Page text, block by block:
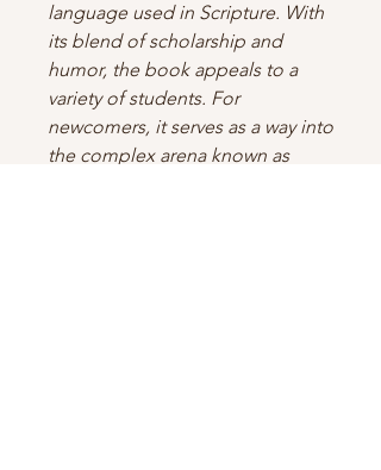
language used in Scripture. With
its blend of scholarship and
humor, the book appeals to a
variety of students. For
newcomers, it serves as a way into
the complex arena known as